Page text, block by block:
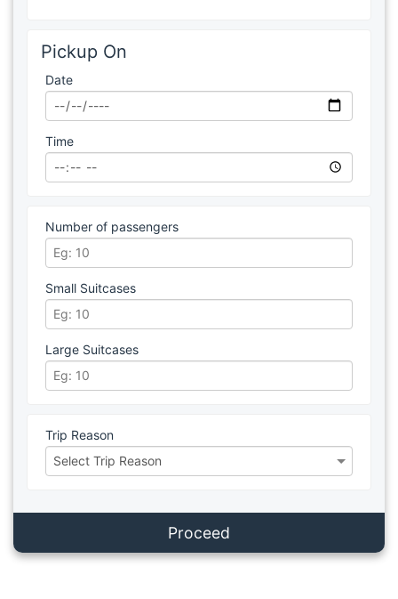
Pickup On
Date
Time
Number of passengers
Small Suitcases
Large Suitcases
Trip Reason
Proceed